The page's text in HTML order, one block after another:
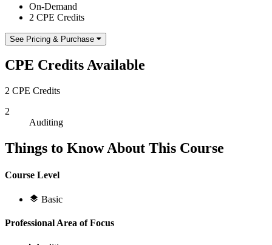
On-Demand
2 CPE Credits
See Pricing & Purchase
CPE Credits Available
2 CPE Credits
2
Auditing
Things to Know About This Course
Course Level
Basic
Professional Area of Focus